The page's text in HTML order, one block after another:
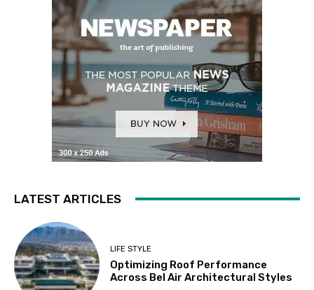
LATEST ARTICLES
LIFE STYLE
Optimizing Roof Performance
Across Bel Air Architectural Styles